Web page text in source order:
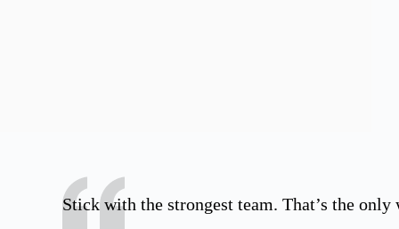
Stick with the strongest team. That’s the only